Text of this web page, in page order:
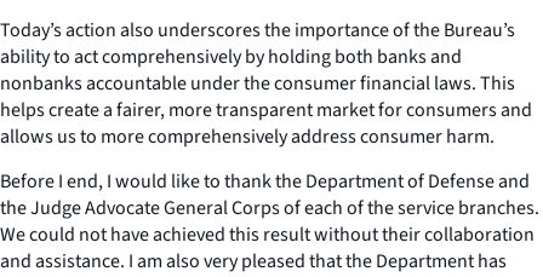
Today’s action also underscores the importance of the Bureau’s
ability to act comprehensively by holding both banks and
nonbanks accountable under the consumer financial laws. This
helps create a fairer, more transparent market for consumers and
allows us to more comprehensively address consumer harm.
Before I end, I would like to thank the Department of Defense and
the Judge Advocate General Corps of each of the service branches.
We could not have achieved this result without their collaboration
and assistance. I am also very pleased that the Department has